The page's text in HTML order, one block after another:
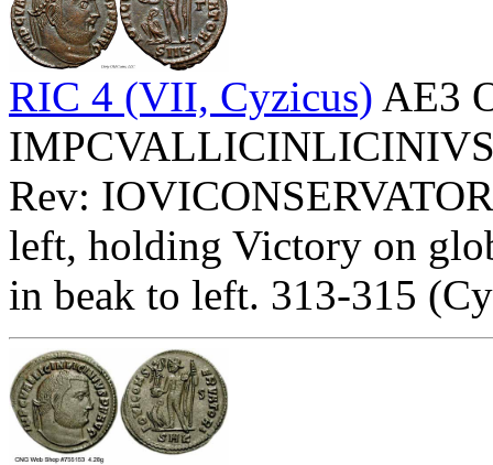
RIC 4 (VII, Cyzicus) AE3
Rev:
left, holding Victory on
in beak to left. 313-315